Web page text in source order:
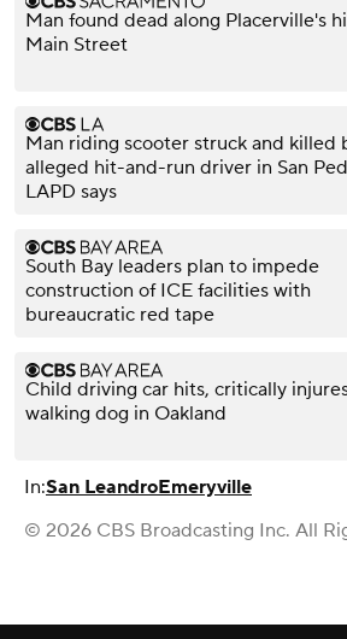
Man found dead along Placerville's
Main Street
Man riding scooter struck and killed
alleged hit-and-run driver in San
LAPD says
South Bay leaders plan to impede
construction of ICE facilities with
bureaucratic red tape
Child driving car hits, critically
walking dog in Oakland
In:San LeandroEmeryville
© 2026 CBS Broadcasting Inc. All